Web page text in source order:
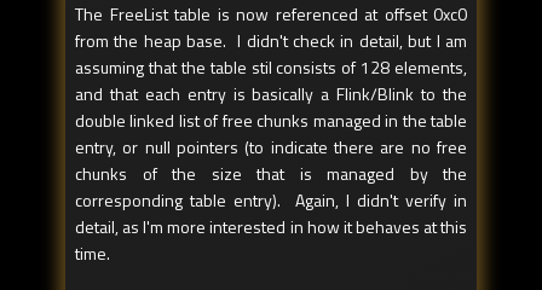
The FreeList table is now referenced at offset 0xc0
from the heap base. I didn't check in detail, but I am
assuming that the table stil consists of 128 elements,
and that each entry is basically a Flink/Blink to the
double linked list of free chunks managed in the table
entry, or null pointers (to indicate there are no free
chunks of the size that is managed by the
corresponding table entry). Again, I didn't verify in
detail, as I'm more interested in how it behaves at this
time.